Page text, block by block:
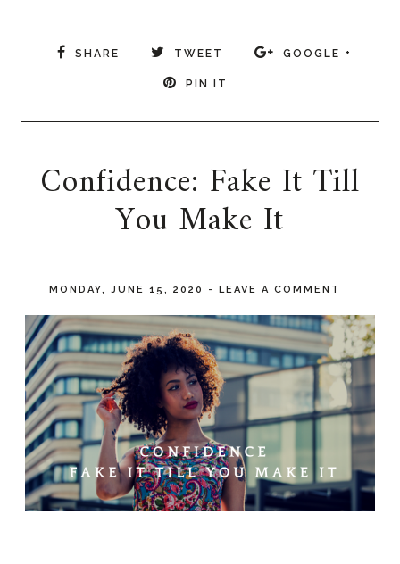
SHARE TWEET GOOGLE +
PIN IT
Confidence: Fake It Till
You Make It
MONDAY, JUNE 15, 2020 - LEAVE A COMMENT